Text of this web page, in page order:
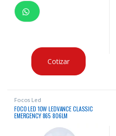
Cotizar
Focos Led
FOCO LED 10W LEDVANCE CLASSIC
EMERGENCY 865 806LM